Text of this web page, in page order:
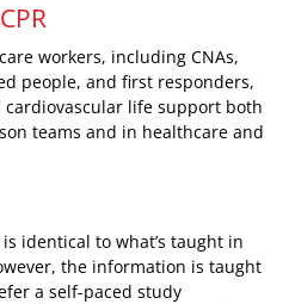
workers, including CNAs,
people, and first responders,
cardiovascular life support both
teams and in healthcare and
identical to what’s taught in
the information is taught
a self-paced study